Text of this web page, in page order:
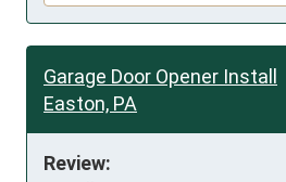
Garage Door Opener Install
Easton, PA
Review: